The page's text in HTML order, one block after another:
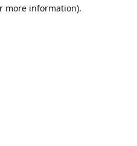
more information).